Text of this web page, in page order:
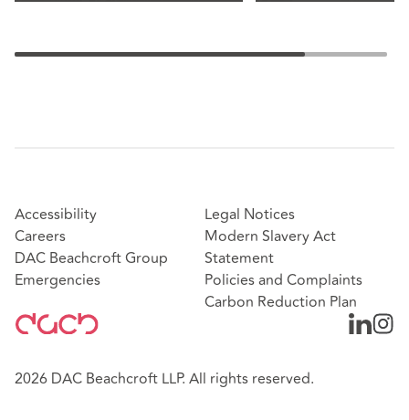
Accessibility
Careers
DAC Beachcroft Group
Emergencies
Legal Notices
Modern Slavery Act
Statement
Policies and Complaints
Carbon Reduction Plan
2026 DAC Beachcroft LLP. All rights reserved.